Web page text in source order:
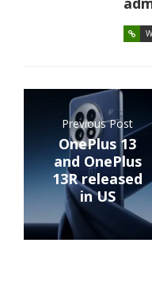
Previous Post
OnePlus 13
and OnePlus
13R released
in US